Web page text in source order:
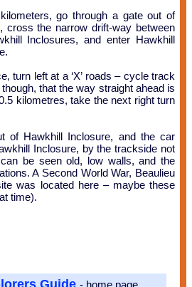
go through a gate out of
cross the narrow drift-way between
Inclosures, and enter Hawkhill
turn left at a ‘X’ roads – cycle track
that the way straight ahead is
kilometres, take the next right turn
of Hawkhill Inclosure, and the car
Inclosure, by the trackside not
be seen old, low walls, and the
A Second World War, Beaulieu
was located here – maybe these
time).